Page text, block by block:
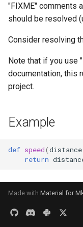
s
e
a
r
c
i
g
"FIXME" comments
should be resolved
Consider resolving
Note that if you use
documentation, this
project.
Example
def speed(distance
return
Made with Material for